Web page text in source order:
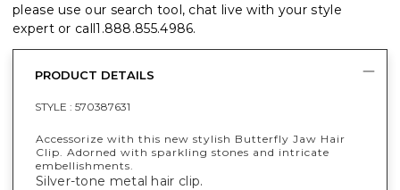
please use our search tool, chat live with your style
expert or call1.888.855.4986.
PRODUCT DETAILS
STYLE : 570387631
Accessorize with this new stylish Butterfly Jaw Hair
Clip. Adorned with sparkling stones and intricate
embellishments.
Silver-tone metal hair clip.